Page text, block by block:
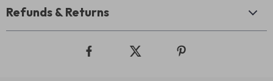
Refunds & Returns